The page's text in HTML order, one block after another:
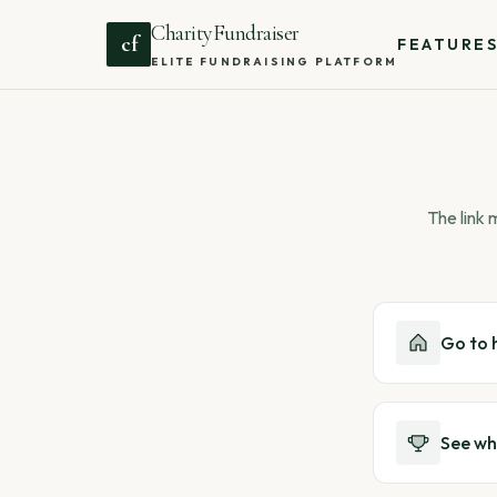
cf CharityFundraiser
ELITE FUNDRAISING PLATFORM
The link
Go to
See